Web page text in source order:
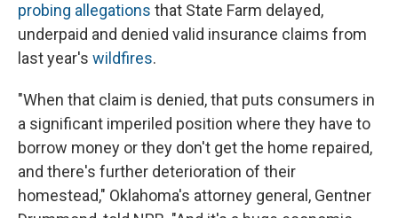
probing allegations that State Farm delayed,
underpaid and denied valid insurance claims from
last year's wildfires.
"When that claim is denied, that puts consumers in
a significant imperiled position where they have to
borrow money or they don't get the home repaired,
and there's further deterioration of their
homestead," Oklahoma's attorney general, Gentner